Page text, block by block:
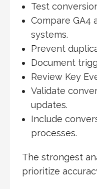
Test
Compare GA4
systems.
Prevent
Document
Review Key
Validate
updates.
Include
processes.
The strongest
prioritize